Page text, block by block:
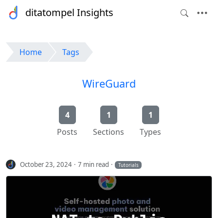
ditatompel Insights
Home Tags
WireGuard
4
Posts
1
Sections
1
Types
October 23, 2024 7 min read Tutorials